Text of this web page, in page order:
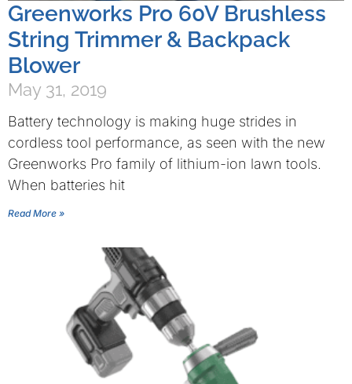
Greenworks Pro 60V Brushless
String Trimmer & Backpack
Blower
May 31, 2019
Battery technology is making huge strides in
cordless tool performance, as seen with the new
Greenworks Pro family of lithium-ion lawn tools.
When batteries hit
Read More »